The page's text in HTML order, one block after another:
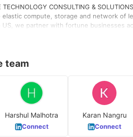
TECHNOLOGY CONSULTING &
compute, storage and network of
we partner with fortune businesses
team
Harshul Malhotra
Connect
Karan Nangru
Connect